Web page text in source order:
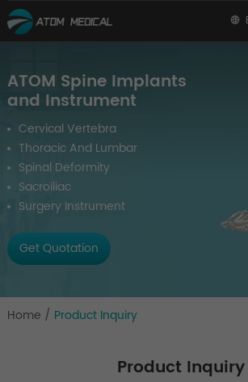
ATOM Spine Implants
and Instrument
Cervical Vertebra
Thoracic And Lumbar
Spinal Deformity
Sacroiliac
Surgery Instrument
Get Quotation
Home / Product Inquiry
Product Inquiry